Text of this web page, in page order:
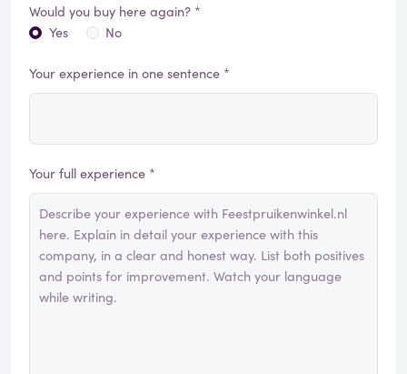
Would you buy here again? *
Yes
No
Your experience in one sentence *
Your full experience *